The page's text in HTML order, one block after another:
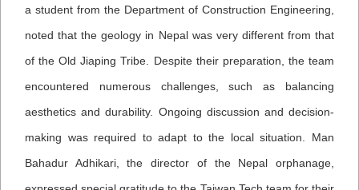
a student from the Department of Construction Engineering,
noted that the geology in Nepal was very different from that
of the Old Jiaping Tribe. Despite their preparation, the team
encountered numerous challenges, such as balancing
aesthetics and durability. Ongoing discussion and decision-
making was required to adapt to the local situation. Man
Bahadur Adhikari, the director of the Nepal orphanage,